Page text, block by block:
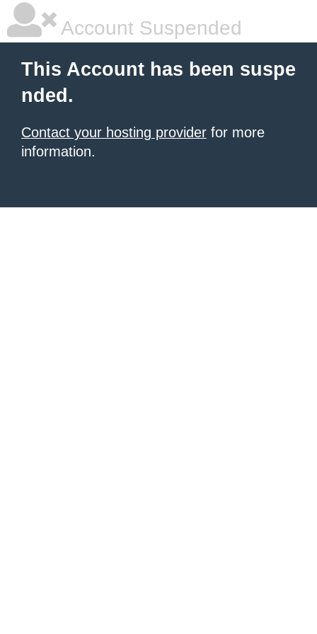
Account Suspended
This Account has been suspe
nded.
Contact your hosting provider for more
information.